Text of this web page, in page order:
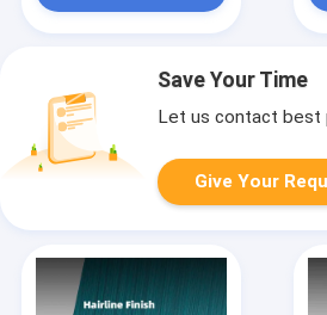
Save Your Time
Let us contact best
Give Your